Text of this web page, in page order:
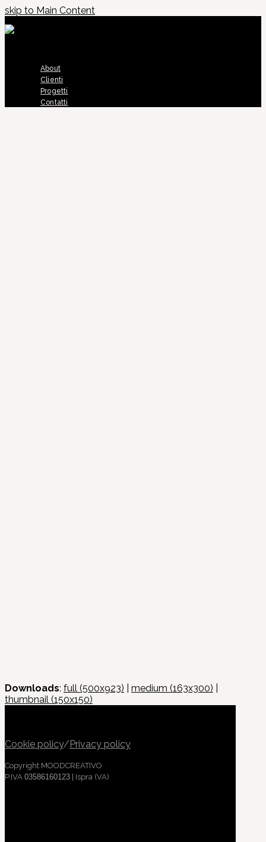
skip to Main Content
About
Clienti
Progetti
Contatti
Downloads: full (500x923) medium (163x300)
thumbnail (150x150)
Cookie policy/Privacy policy
Copyright MOODCREATIVO
P.IVA 03586160123 | Ispra (VA)